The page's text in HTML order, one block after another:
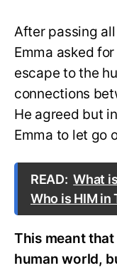
After passing
Emma asked
escape to the
connections
He agreed but
Emma to let go
READ: What
Who is HIM in
This meant
human world,